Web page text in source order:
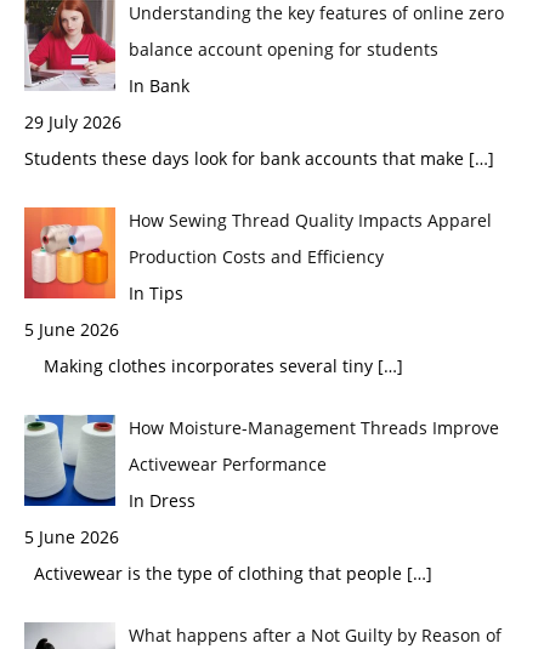
Understanding the key features of online zero
balance account opening for students
In Bank
29 July 2026
Students these days look for bank accounts that make […]
How Sewing Thread Quality Impacts Apparel
Production Costs and Efficiency
In Tips
5 June 2026
Making clothes incorporates several tiny […]
How Moisture-Management Threads Improve
Activewear Performance
In Dress
5 June 2026
Activewear is the type of clothing that people […]
What happens after a Not Guilty by Reason of